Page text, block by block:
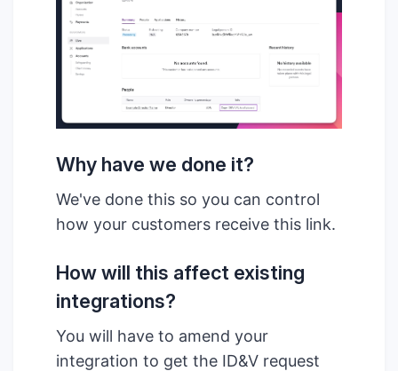
Why have we done it?
We've done this so you can control
how your customers receive this link.
How will this affect existing
integrations?
You will have to amend your
integration to get the ID&V request